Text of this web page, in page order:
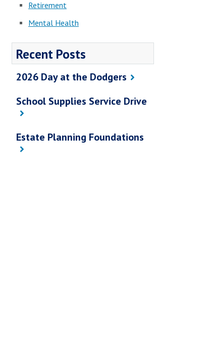
Retirement
Mental Health
Recent Posts
2026 Day at the Dodgers
School Supplies Service Drive
Estate Planning Foundations